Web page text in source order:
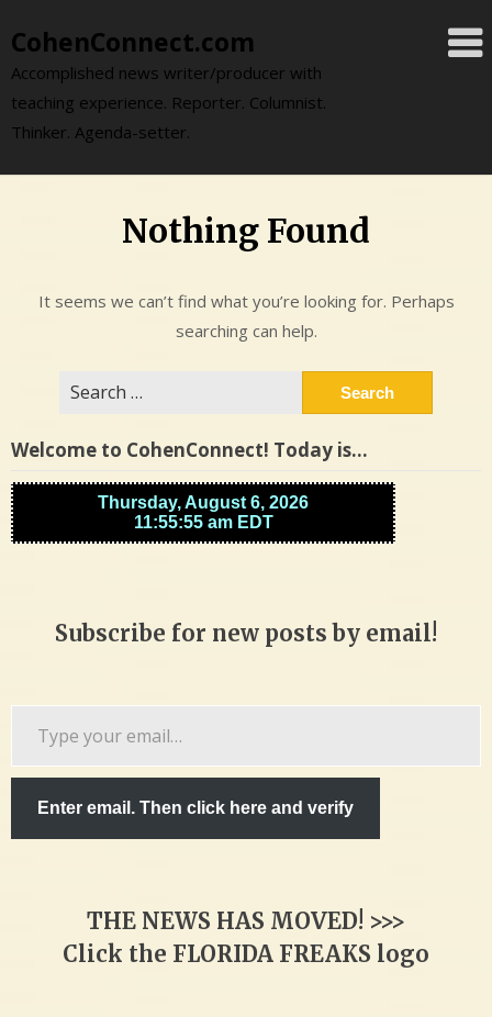
to
content
CohenConnect.com
Accomplished news writer/producer with
teaching experience. Reporter. Columnist.
Thinker. Agenda-setter.
Nothing Found
It seems we can’t find what you’re looking for. Perhaps
searching can help.
Welcome to CohenConnect! Today is…
Subscribe for new posts by email!
Enter email. Then click here and verify
THE NEWS HAS MOVED! >>>
Click the FLORIDA FREAKS logo